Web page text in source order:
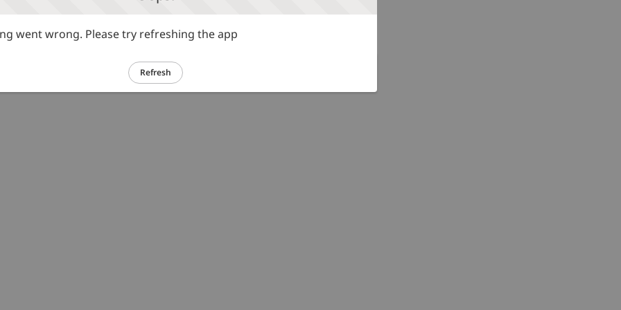
went wrong. Please try refreshing the app
Refresh